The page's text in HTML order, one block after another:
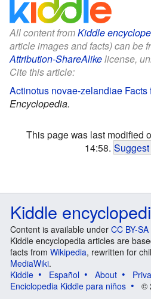
All content fromKiddle
article images and facts) can be
Attribution-ShareAlikelicense,
Cite this article:
Actinotus novae-zelandiae Facts
Encyclopedia.
This page was last modified
14:58.
Kiddle
Content is available under CC BY-
Kiddle encyclopedia articles are
facts from Wikipedia, rewritten for
MediaWiki.
Kiddle
Español About
Enciclopedia Kiddle para niños
©